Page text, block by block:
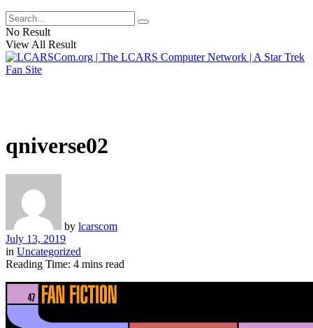
No Result
View All Result
qniverse02
by lcarscom
July 13, 2019
in Uncategorized
Reading Time: 4 mins read